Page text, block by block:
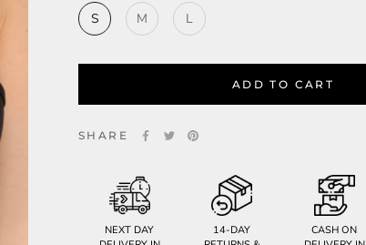
S
M L
ADD TO CART
SHARE
NEXT DAY
14-DAY
CASH ON